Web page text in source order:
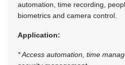
automation, time recording,
biometrics and camera control.
Application:
* Access automation, time